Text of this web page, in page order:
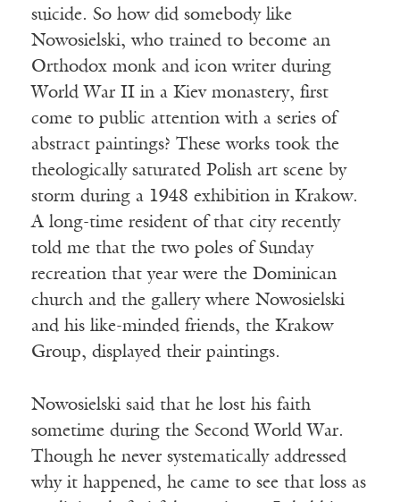
suicide. So how did somebody like
Nowosielski, who trained to become an
Orthodox monk and icon writer during
World War II in a Kiev monastery, first
come to public attention with a series of
abstract paintings? These works took the
theologically saturated Polish art scene by
storm during a 1948 exhibition in Krakow.
A long-time resident of that city recently
told me that the two poles of Sunday
recreation that year were the Dominican
church and the gallery where Nowosielski
and his like-minded friends, the Krakow
Group, displayed their paintings.
Nowosielski said that he lost his faith
sometime during the Second World War.
Though he never systematically addressed
why it happened, he came to see that loss as